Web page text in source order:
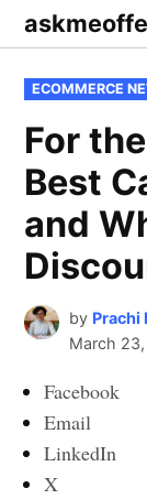
Skip
to
contentPOSTED
IN
ECOMMERCE
For
Best
and
by Prachi
March
Facebook
Email
LinkedIn
X